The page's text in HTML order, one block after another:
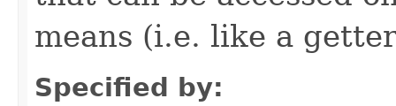
means (i.e. like a
Specified by: